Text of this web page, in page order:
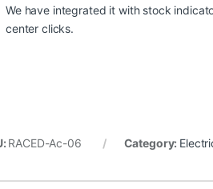
We have integrated it with stock
center clicks.
RACED-Ac-06 Category: